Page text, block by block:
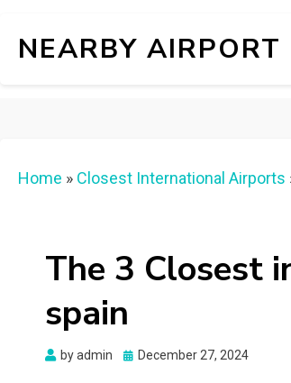
NEARBY AIRPORT
Home » Closest International Airports
The 3 Closest
spain
byadmin
Posted
December 27, 2024